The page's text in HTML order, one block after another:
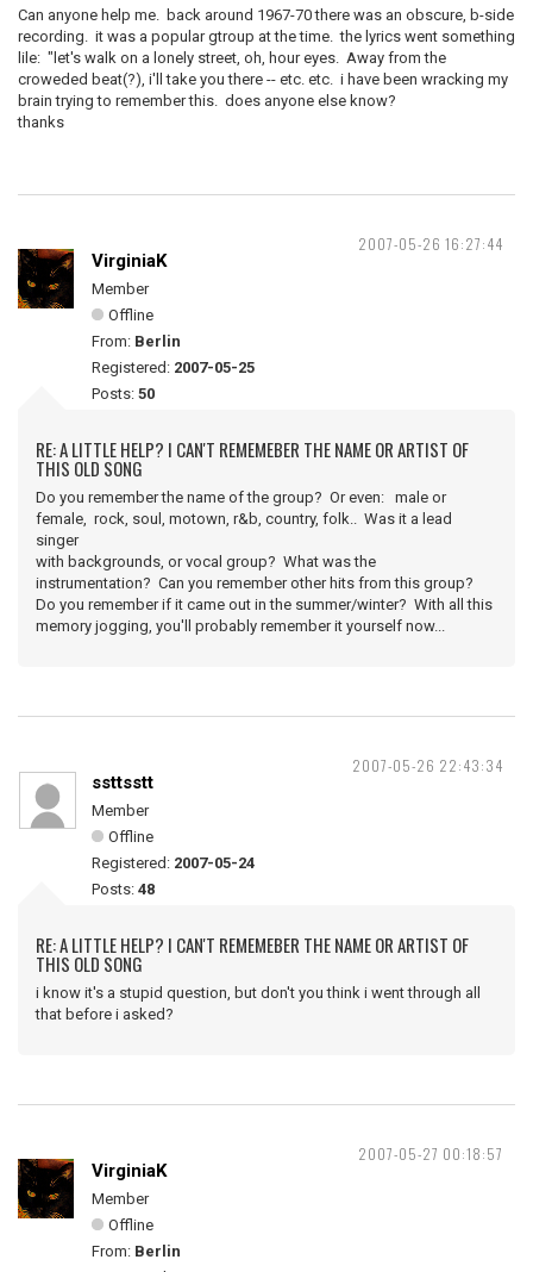
Can anyone help me. back around 1967-70 there was an obscure, b-side
recording. it was a popular gtroup at the time. the lyrics went something
lile: "let's walk on a lonely street, oh, hour eyes. Away from the
croweded beat(?), i'll take you there -- etc. etc. i have been wracking my
brain trying to remember this. does anyone else know?
thanks
2007-05-26 16:27:44
VirginiaK
Member
Offline
From: Berlin
Registered: 2007-05-25
Posts: 50
RE: A LITTLE HELP? I CAN'T REMEMEBER THE NAME OR ARTIST OF
THIS OLD SONG
Do you remember the name of the group? Or even: male or
female, rock, soul, motown, r&b, country, folk.. Was it a lead
singer
with backgrounds, or vocal group? What was the
instrumentation? Can you remember other hits from this group?
Do you remember if it came out in the summer/winter? With all this
memory jogging, you'll probably remember it yourself now...
2007-05-26 22:43:34
ssttsstt
Member
Offline
Registered: 2007-05-24
Posts: 48
RE: A LITTLE HELP? I CAN'T REMEMEBER THE NAME OR ARTIST OF
THIS OLD SONG
i know it's a stupid question, but don't you think i went through all
that before i asked?
2007-05-27 00:18:57
VirginiaK
Member
Offline
From: Berlin